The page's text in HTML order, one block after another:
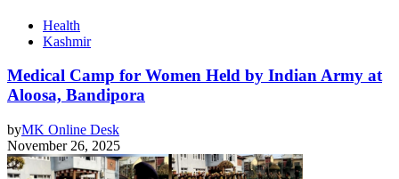
Health
Kashmir
Medical Camp for Women Held by Indian Army at
Aloosa, Bandipora
byMK Online Desk
November 26, 2025